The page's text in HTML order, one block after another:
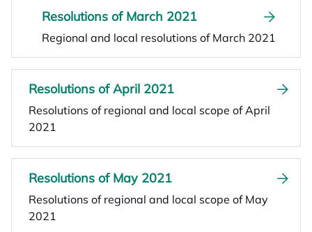
Resolutions of March 2021
Regional and local resolutions of March 2021
Resolutions of April 2021
Resolutions of regional and local scope of April
2021
Resolutions of May 2021
Resolutions of regional and local scope of May
2021